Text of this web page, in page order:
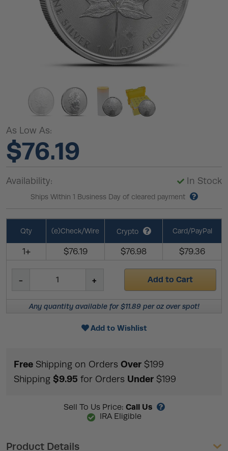
As Low As:
$76.19
Availability: In Stock
Ships Within 1 Business Day of cleared payment
Qty (e)Check/Wire Crypto Card/PayPal
1+ $76.19 $76.98 $79.36
Add to Cart
Any quantity available for $11.89 per oz over spot!
Add to Wishlist
Free Shipping on Orders Over $199
Shipping $9.95 for Orders Under $199
Sell To Us Price: Call Us
IRA Eligible
Product Details